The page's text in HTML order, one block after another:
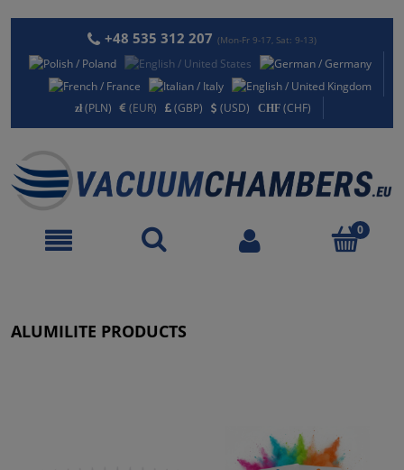
+48 535 312 207 (Mon-Fr 9-17, Sat: 9-13)
(PLN) (EUR) (GBP) (USD) (CHF)
ALUMILITE PRODUCTS